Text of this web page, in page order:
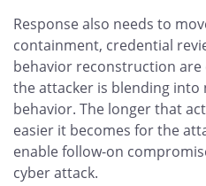
Response also needs to
containment, credential
behavior reconstruction
the attacker is blending
behavior. The longer that
easier it becomes for the
enable follow-on
cyber attack.